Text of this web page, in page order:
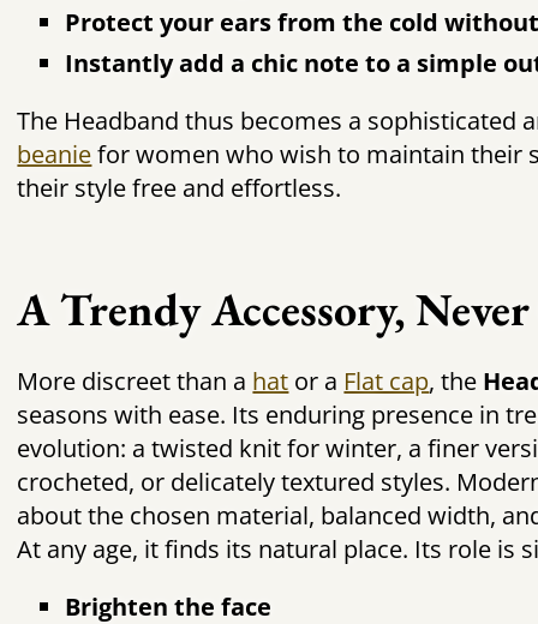
Protect your ears from the cold
Instantly add a chic note to a simple
The Headband thus becomes a sophisticated
beaniefor women who wish to maintain their
their style free and effortless.
A Trendy Accessory,
More discreet than a hat or a Flat cap, the
seasons with ease. Its enduring presence in
evolution: a twisted knit for winter, a finer
crocheted, or delicately textured styles.
about the chosen material, balanced width,
At any age, it finds its natural place. Its role is
Brighten the face